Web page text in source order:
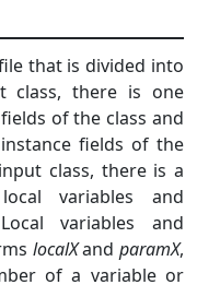
that is divided into
class, there is one
of the class and
fields of the
class, there is a
variables and
variables and
localXand paramX,
of a variable or